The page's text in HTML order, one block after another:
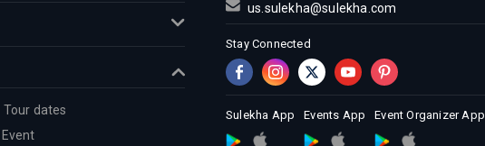
dates
us.sulekha@sulekha.com
Stay Connected
Sulekha App Events App Event Organizer App